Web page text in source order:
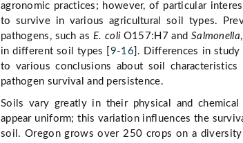
agronomic practices; however, of particular
to survive in various agricultural soil types.
pathogens, such as E. coli O157:H7 andSalmonella
in different soil types [ 9-16 ]. Differences in
to various conclusions about soil
pathogen survival and persistence.
Soils vary greatly in their physical and
appear uniform; this variation influences the
soil. Oregon grows over 250 crops on a